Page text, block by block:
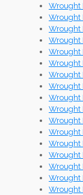
Wrought
Wrought
Wrought
Wrought
Wrought
Wrought
Wrought
Wrought
Wrought
Wrought
Wrought
Wrought
Wrought
Wrought
Wrought
Wrought
Wrought